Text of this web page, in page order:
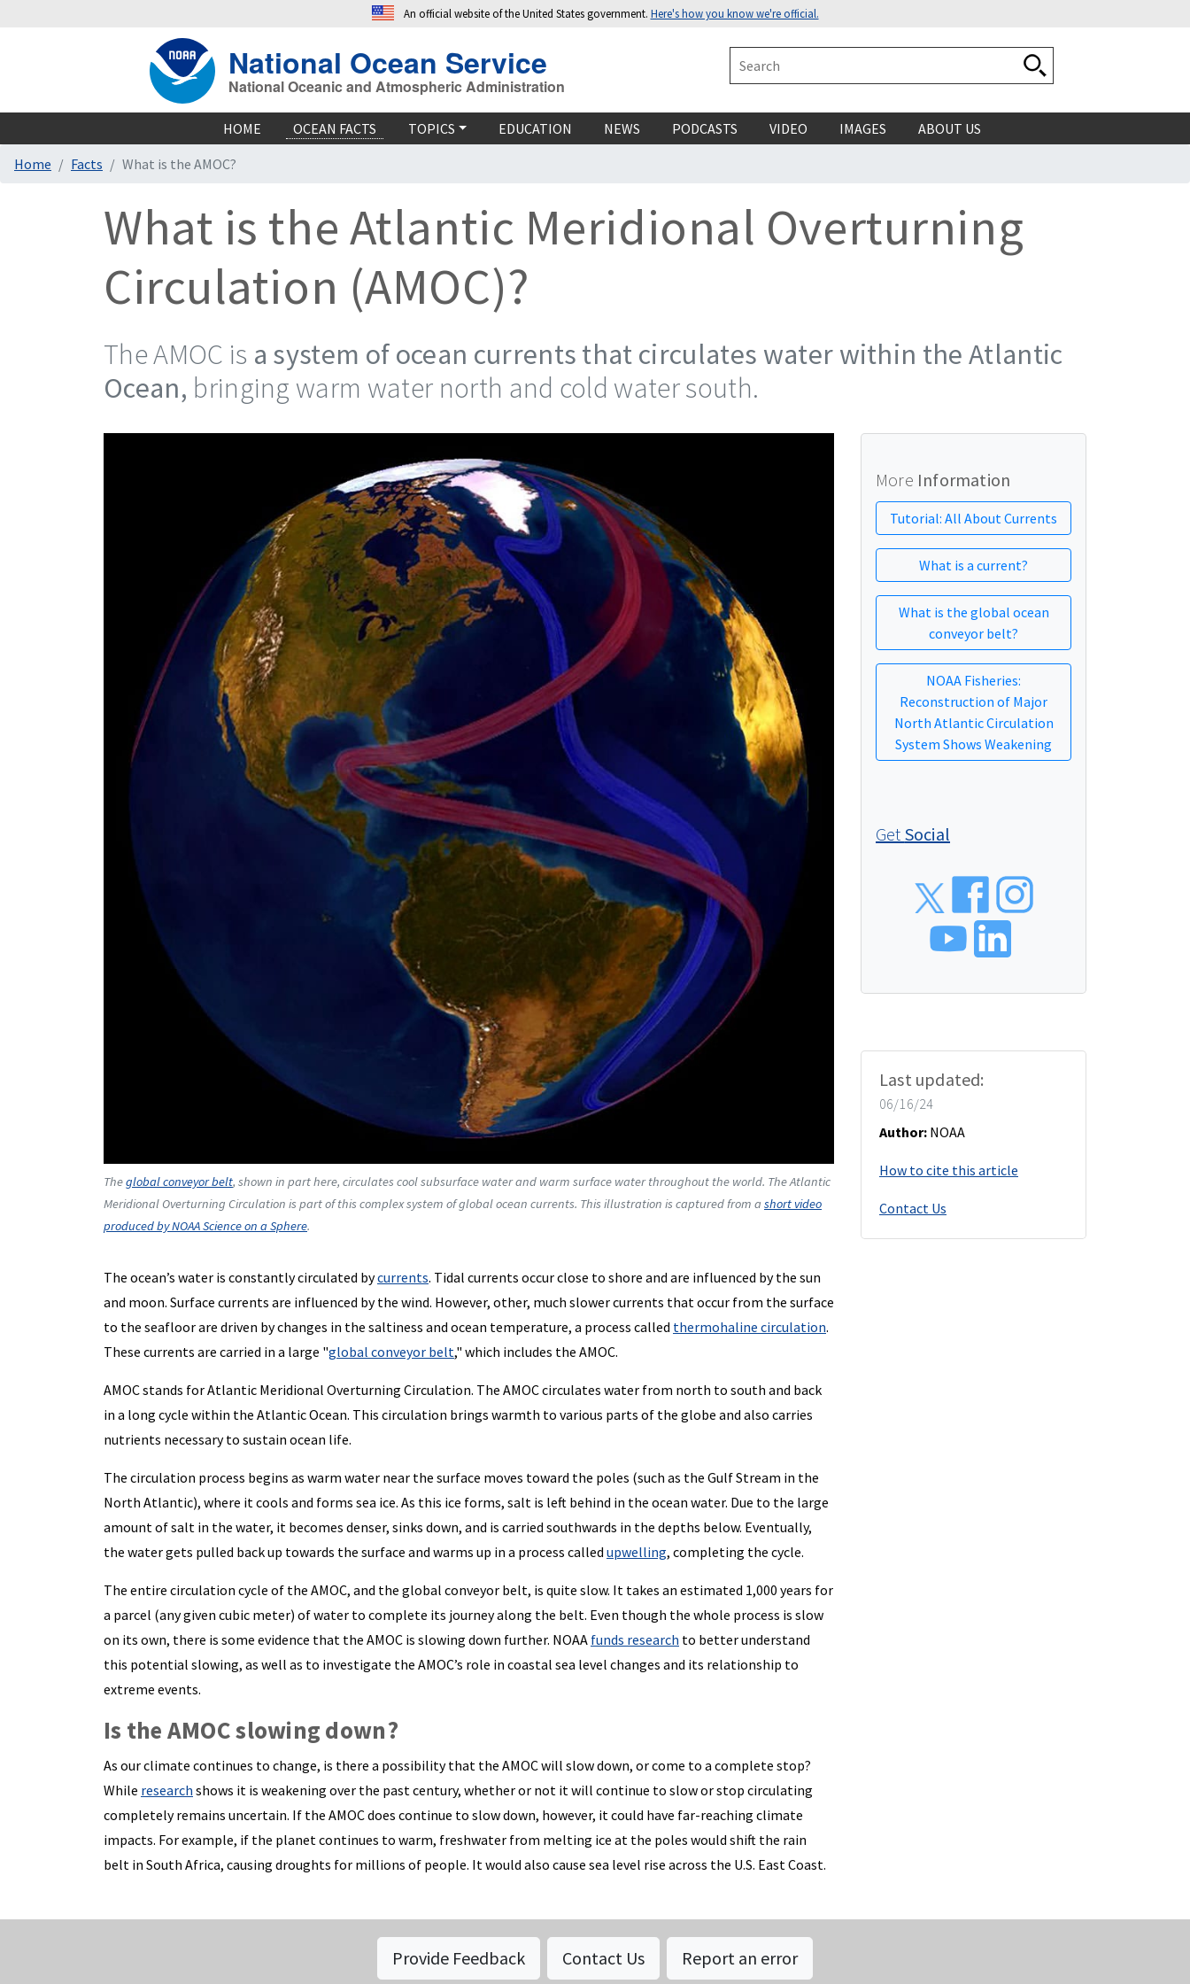
An official website of the United States government. Here's how you know we're official.
National Ocean Service
National Oceanic and Atmospheric Administration
HOME OCEAN FACTS TOPICS EDUCATION NEWS PODCASTS VIDEO IMAGES
ABOUT US
Home
Facts What is the AMOC?
What is the Atlantic Meridional Overturning
Circulation (AMOC)?
The AMOC is a system of ocean currents that circulates water within the Atlantic
Ocean, bringing warm water north and cold water south.
Theglobal conveyor belt, shown in part here, circulates cool subsurface water and warm surface water throughout the world. The Atlantic
Meridional Overturning Circulation is part of this complex system of global ocean currents. This illustration is captured from a short video
produced by NOAA Science on a Sphere.
The ocean’s water is constantly circulated bycurrents. Tidal currents occur close to shore and are influenced by the sun
and moon. Surface currents are influenced by the wind. However, other, much slower currents that occur from the surface
to the seafloor are driven by changes in the saltiness and ocean temperature, a process called thermohaline circulation.
These currents are carried in a large "global conveyor belt," which includes the AMOC.
AMOC stands for Atlantic Meridional Overturning Circulation. The AMOC circulates water from north to south and back
in a long cycle within the Atlantic Ocean. This circulation brings warmth to various parts of the globe and also carries
nutrients necessary to sustain ocean life.
The circulation process begins as warm water near the surface moves toward the poles (such as the Gulf Stream in the
North Atlantic), where it cools and forms sea ice. As this ice forms, salt is left behind in the ocean water. Due to the large
amount of salt in the water, it becomes denser, sinks down, and is carried southwards in the depths below. Eventually,
the water gets pulled back up towards the surface and warms up in a process called upwelling, completing the cycle.
The entire circulation cycle of the AMOC, and the global conveyor belt, is quite slow. It takes an estimated 1,000 years for
a parcel (any given cubic meter) of water to complete its journey along the belt. Even though the whole process is slow
on its own, there is some evidence that the AMOC is slowing down further. NOAA funds research to better understand
this potential slowing, as well as to investigate the AMOC’s role in coastal sea level changes and its relationship to
extreme events.
Is the AMOC slowing down?
As our climate continues to change, is there a possibility that the AMOC will slow down, or come to a complete stop?
While research shows it is weakening over the past century, whether or not it will continue to slow or stop circulating
completely remains uncertain. If the AMOC does continue to slow down, however, it could have far-reaching climate
impacts. For example, if the planet continues to warm, freshwater from melting ice at the poles would shift the rain
belt in South Africa, causing droughts for millions of people. It would also cause sea level rise across the U.S. East Coast.
More Information
Tutorial: All About Currents
What is a current?
What is the global ocean
conveyor belt?
NOAA Fisheries:
Reconstruction of Major
North Atlantic Circulation
System Shows Weakening
Get Social
Last updated:
06/16/24
Author: NOAA
How to cite this article
Contact Us
Provide Feedback Contact Us Report an error